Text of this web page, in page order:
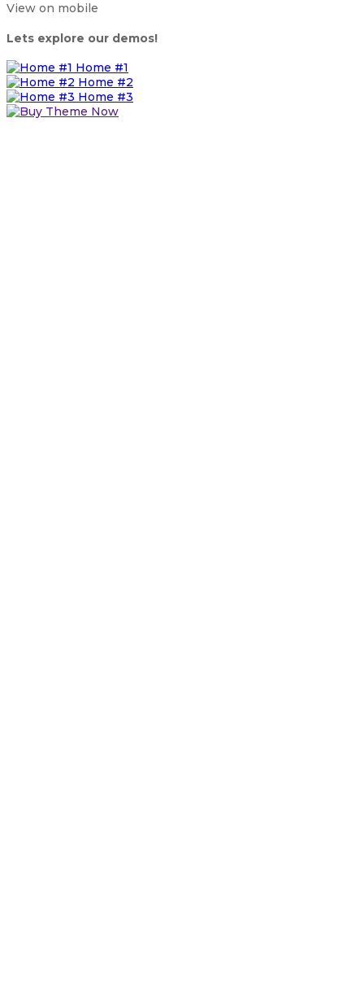
View on mobile
Lets explore our demos!
Home #1
Home #2
Home #3